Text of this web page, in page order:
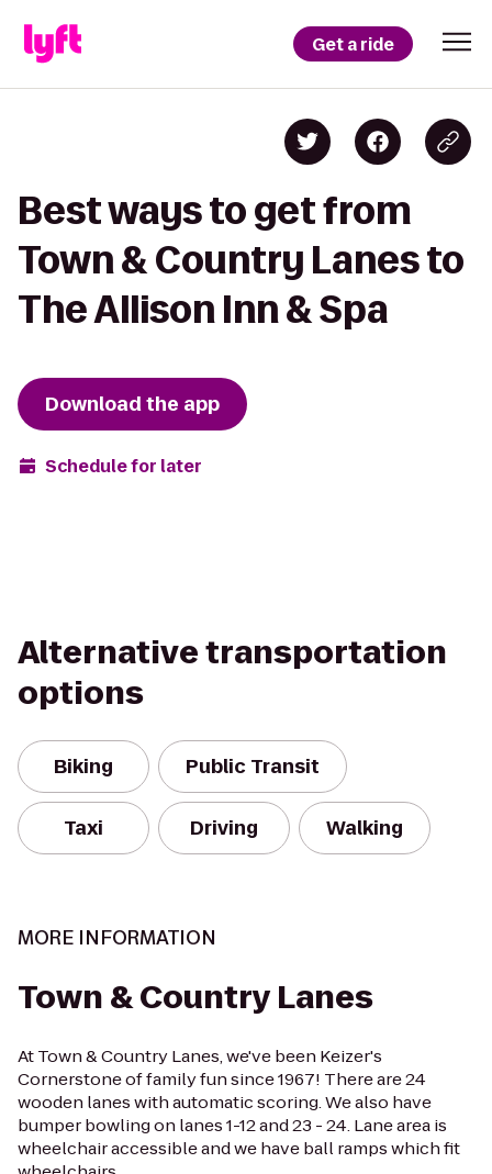
Get a ride
Best ways to get from
Town & Country Lanes to
The Allison Inn & Spa
Download the app
Schedule for later
Alternative transportation
options
Biking Public Transit
Taxi Driving Walking
MORE INFORMATION
Town & Country Lanes
At Town & Country Lanes, we've been Keizer's
Cornerstone of family fun since 1967! There are 24
wooden lanes with automatic scoring. We also have
bumper bowling on lanes 1-12 and 23 - 24. Lane area is
wheelchair accessible and we have ball ramps which fit